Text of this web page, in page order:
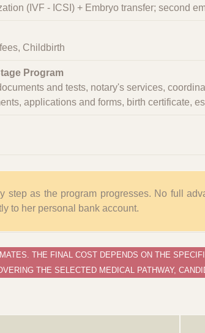
(IVF - ICSI) + Embryo transfer; second
Childbirth
Program
and tests, notary's services,
applications and forms, birth certificate,
step as the program progresses. No full
to her personal bank account.
THE FINAL COST DEPENDS ON THE
THE SELECTED MEDICAL PATHWAY,